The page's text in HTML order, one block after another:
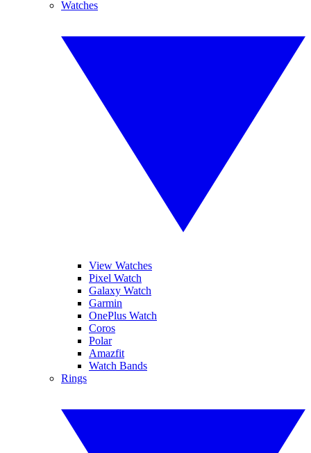
Watches
View Watches
Pixel Watch
Galaxy Watch
Garmin
OnePlus Watch
Coros
Polar
Amazfit
Watch Bands
Rings